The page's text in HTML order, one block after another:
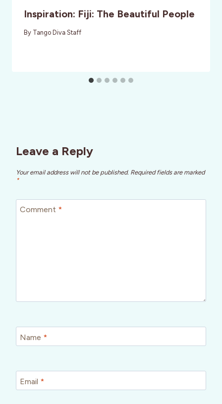
Inspiration: Fiji: The Beautiful People
By Tango Diva Staff
Leave a Reply
Your email address will not be published. Required fields are marked
*
Comment *
Name *
Email *